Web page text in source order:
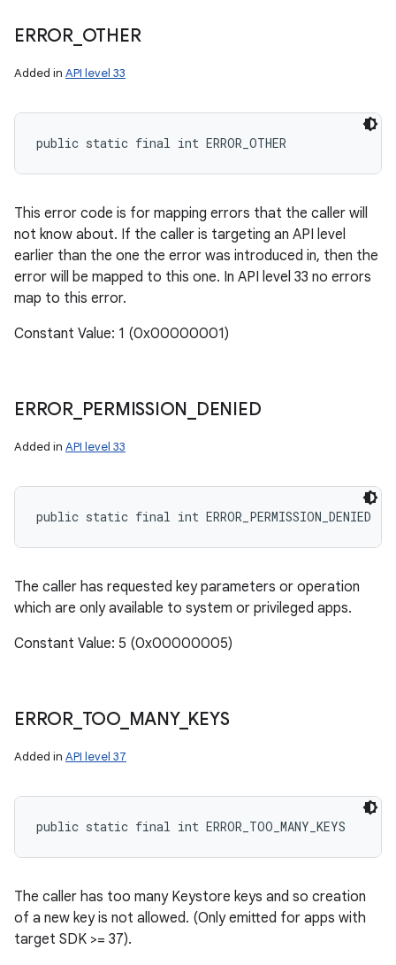
ERROR_ OTHER
Added in API level 33
public static final int ERROR_OTHER
This error code is for mapping errors that the caller will
not know about. If the caller is targeting an API level
earlier than the one the error was introduced in, then the
error will be mapped to this one. In API level 33 no errors
map to this error.
Constant Value: 1 (0x00000001)
ERROR_ PERMISSION DENIED
Added in API level 33
public static final int ERROR_PERMISSION_DENIED
The caller has requested key parameters or operation
which are only available to system or privileged apps.
Constant Value: 5 (0x00000005)
ERROR_ TOO_ MANY_ KEYS
Added in API level 37
public static final int ERROR_TOO_MANY_KEYS
The caller has too many Keystore keys and so creation
of a new key is not allowed. (Only emitted for apps with
target SDK >= 37).